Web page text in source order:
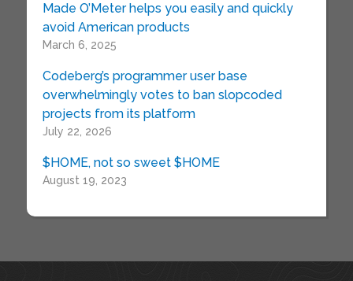
Made O’Meter helps you easily and quickly
avoid American products
March 6, 2025
Codeberg’s programmer user base
overwhelmingly votes to ban slopcoded
projects from its platform
July 22, 2026
$HOME, not so sweet $HOME
August 19, 2023